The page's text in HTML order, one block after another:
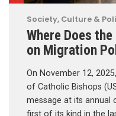
Society, Culture &
Where Does
on Migration
On November 12,
of Catholic Bishops
message at its annual
first of its kind in the